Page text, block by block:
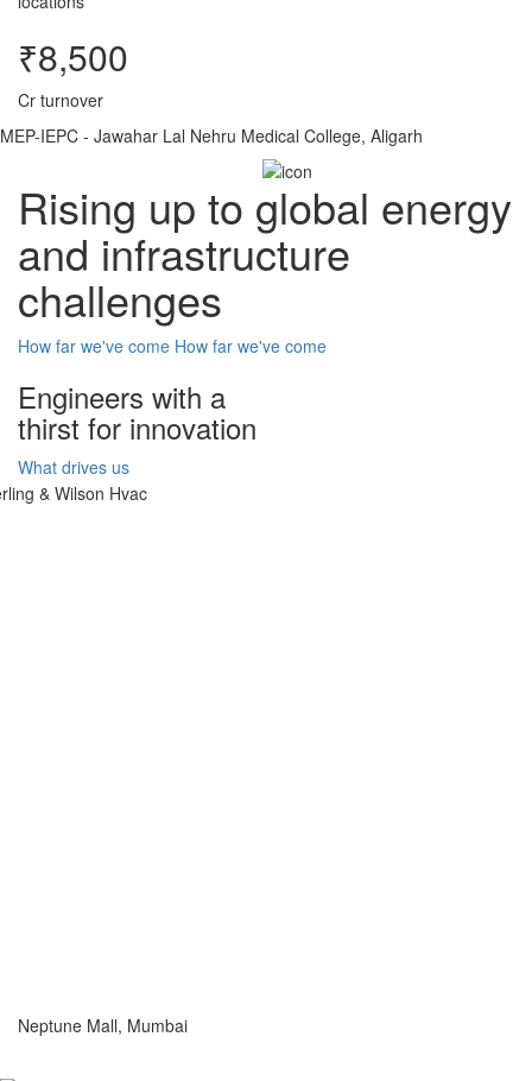
₹8,500
Cr turnover
MEP-IEPC - Jawahar Lal Nehru Medical College, Aligarh
Rising up to global energy
and infrastructure
challenges
How far we've come How far we've come
Engineers with a
thirst for innovation
What drives us
Neptune Mall, Mumbai